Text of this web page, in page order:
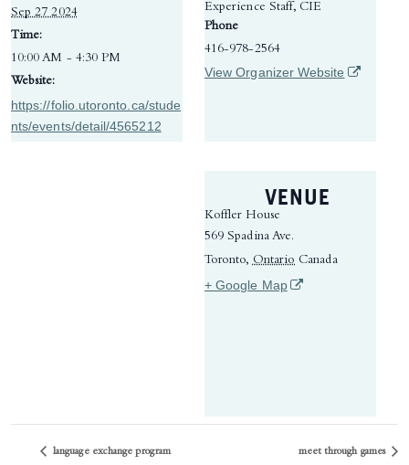
Sep 27 2024
Time:
10:00 AM - 4:30 PM
Website:
https://folio.utoronto.ca/stude
nts/events/detail/4565212
Experience Staff, CIE
Phone
416-978-2564
View Organizer Website (opens in
VENUE
Koffler House
569 Spadina Ave.
Toronto, Ontario Canada
+ Google Map(opens in a new tab)
language exchange program meet through games